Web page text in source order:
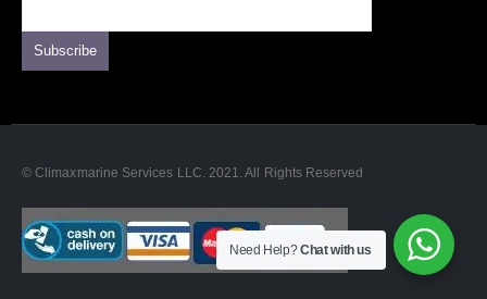
© Climaxmarine Services LLC. 2021. All Rights Reserved
Need Help?Chat with us